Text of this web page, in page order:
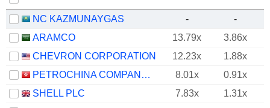
NC KAZMUNAYGAS -
-
ARAMCO
13.79x
3.86x
CHEVRON CORPORATION
12.23x
1.88x
PETROCHINA COMPANY LIMITED
8.01x
0.91x
SHELL PLC
7.83x
1.31x